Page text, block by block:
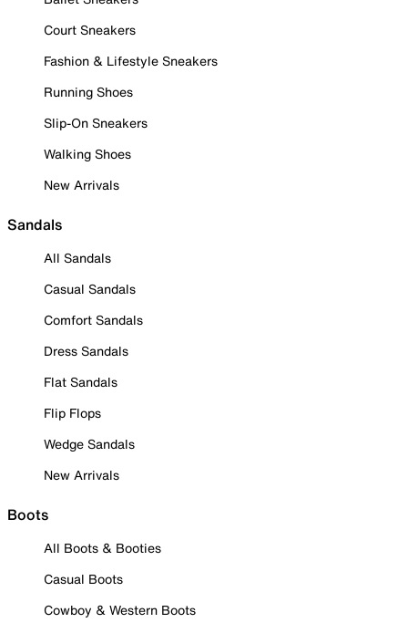
Court Sneakers
Fashion & Lifestyle Sneakers
Running Shoes
Slip-On Sneakers
Walking Shoes
New Arrivals
Sandals
All Sandals
Casual Sandals
Comfort Sandals
Dress Sandals
Flat Sandals
Flip Flops
Wedge Sandals
New Arrivals
Boots
All Boots & Booties
Casual Boots
Cowboy & Western Boots